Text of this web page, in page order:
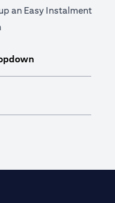
an Easy Instalment